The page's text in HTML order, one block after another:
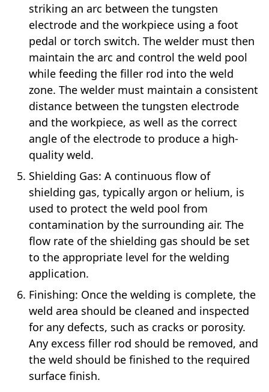
striking an arc between the tungsten
electrode and the workpiece using a foot
pedal or torch switch. The welder must then
maintain the arc and control the weld pool
while feeding the filler rod into the weld
zone. The welder must maintain a consistent
distance between the tungsten electrode
and the workpiece, as well as the correct
angle of the electrode to produce a high-
quality weld.
Shielding Gas: A continuous flow of
shielding gas, typically argon or helium, is
used to protect the weld pool from
contamination by the surrounding air. The
flow rate of the shielding gas should be set
to the appropriate level for the welding
application.
Finishing: Once the welding is complete, the
weld area should be cleaned and inspected
for any defects, such as cracks or porosity.
Any excess filler rod should be removed, and
the weld should be finished to the required
surface finish.